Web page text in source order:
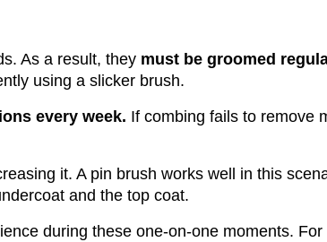
As a result, they must be groomed
using a slicker brush.
every week. If combing fails to remove
it. A pin brush works well in this
and the top coat.
during these one-on-one moments. For